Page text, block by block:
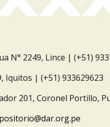
N° 2249, Lince | (+51)
Iquitos | (+51) 933629623
201, Coronel Portillo,